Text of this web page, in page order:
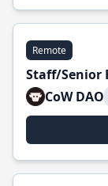
Remote
Staff/Senior
CoW DAO